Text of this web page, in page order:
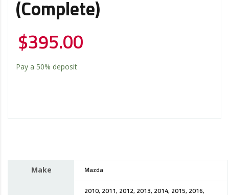
(Complete)
$395.00
Pay a 50% deposit
Make Mazda
2010, 2011, 2012, 2013, 2014, 2015, 2016,